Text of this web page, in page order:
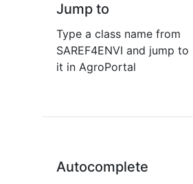
Jump to
Type a class name from
SAREF4ENVI and jump to
it in AgroPortal
Autocomplete